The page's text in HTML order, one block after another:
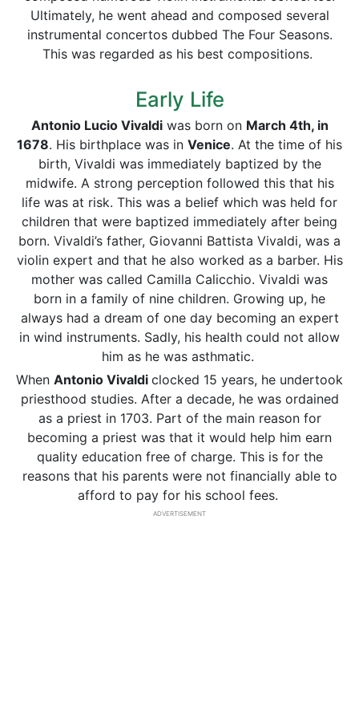
Ultimately, he went ahead and composed several
instrumental concertos dubbed The Four Seasons.
This was regarded as his best compositions.
Early Life
Antonio Lucio Vivaldiwas born on March 4th, in
1678. His birthplace was in Venice. At the time of his
birth, Vivaldi was immediately baptized by the
midwife. A strong perception followed this that his
life was at risk. This was a belief which was held for
children that were baptized immediately after being
born. Vivaldi’s father, Giovanni Battista Vivaldi, was a
violin expert and that he also worked as a barber. His
mother was called Camilla Calicchio. Vivaldi was
born in a family of nine children. Growing up, he
always had a dream of one day becoming an expert
in wind instruments. Sadly, his health could not allow
him as he was asthmatic.
When Antonio Vivaldi clocked 15 years, he undertook
priesthood studies. After a decade, he was ordained
as a priest in 1703. Part of the main reason for
becoming a priest was that it would help him earn
quality education free of charge. This is for the
reasons that his parents were not financially able to
afford to pay for his school fees.
ADVERTISEMENT